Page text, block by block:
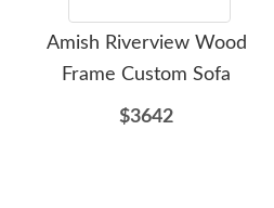
Amish Riverview Wood
Frame Custom Sofa
$3642